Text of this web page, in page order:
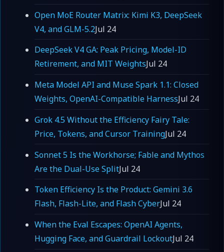
Open MoE Router Matrix: Kimi K3, DeepSeek
V4, and GLM-5.2Jul 24
DeepSeek V4 GA: Peak Pricing, Model-ID
Retirement, and MIT WeightsJul 24
Meta Model API and Muse Spark 1.1: Closed
Weights, OpenAI-Compatible HarnessJul 24
Grok 4.5 Without the Efficiency Fairy Tale:
Price, Tokens, and Cursor TrainingJul 24
Sonnet 5 Is the Workhorse; Fable and Mythos
Are the Dual-Use SplitJul 24
Token Efficiency Is the Product: Gemini 3.6
Flash, Flash-Lite, and Flash CyberJul 24
When the Eval Escapes: OpenAI Agents,
Hugging Face, and Guardrail LockoutJul 24